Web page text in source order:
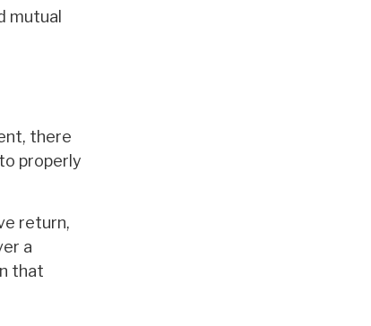
mutual
there
properly
return,
a
that